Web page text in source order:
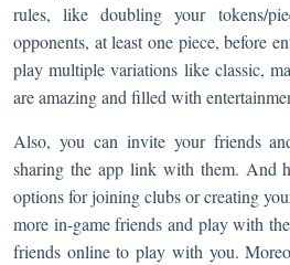
rules, like doubling your tokens/
opponents, at least one piece, before
play multiple variations like classic,
are amazing and filled with
Also, you can invite your friends
sharing the app link with them. And
options for joining clubs or creating
more in-game friends and play with
friends online to play with you.